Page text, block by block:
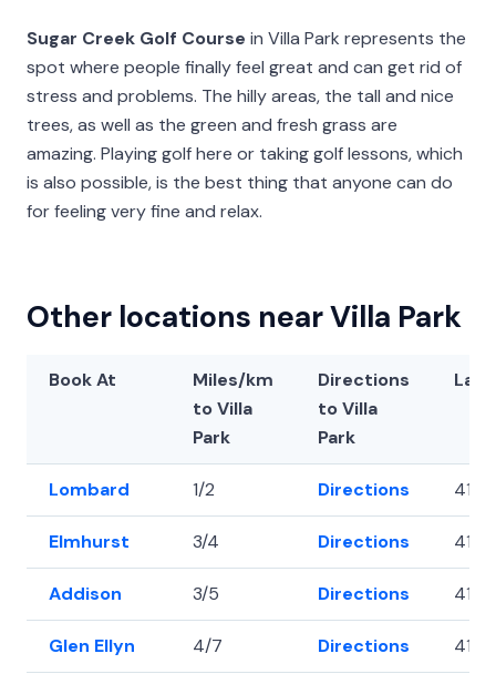
Sugar Creek Golf Course in Villa Park represents the
spot where people finally feel great and can get rid of
stress and problems. The hilly areas, the tall and nice
trees, as well as the green and fresh grass are
amazing. Playing golf here or taking golf lessons, which
is also possible, is the best thing that anyone can do
for feeling very fine and relax.
Other locations near Villa Park
Book At
Miles/km
to Villa
Park
Directions
to Villa
Park
Lombard 1/2 Directions
Elmhurst 3/4 Directions
Addison 3/5 Directions
Glen Ellyn 4/7 Directions